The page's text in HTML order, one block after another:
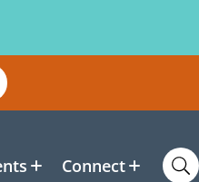
Connect